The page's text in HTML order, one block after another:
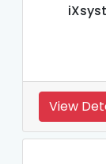
View